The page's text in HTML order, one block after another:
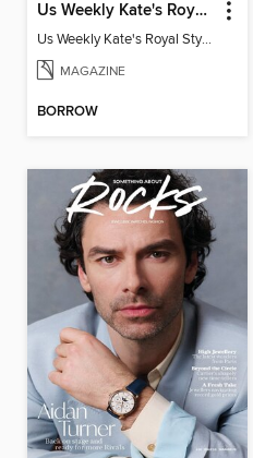
Us Weekly Kate's Royal Style Album
Us Weekly Kate's Royal Style Album
MAGAZINE
BORROW